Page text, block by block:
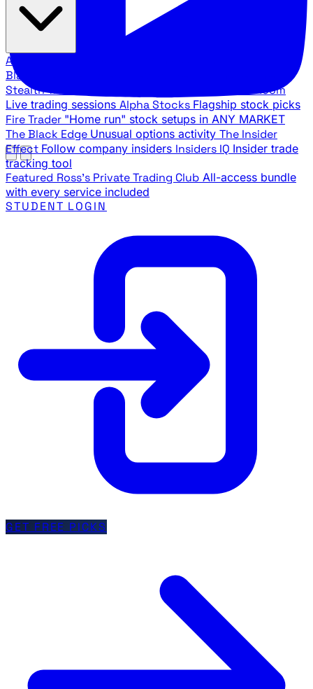
All Products
Black Ops
Stealth Trades War Room
Live trading sessions Alpha Stocks Flagship stock picks
Fire Trader "Home run" stock setups in ANY MARKET
The Black Edge Unusual options activity The Insider
Effect Follow company insiders Insiders IQ Insider trade
tracking tool
Featured Ross's Private Trading Club All-access bundle
with every service included
STUDENT LOGIN
GET FREE PICKS